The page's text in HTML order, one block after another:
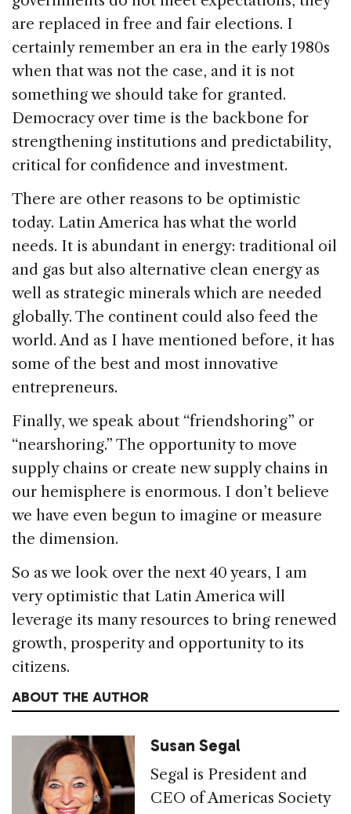
are replaced in free and fair elections. I
certainly remember an era in the early 1980s
when that was not the case, and it is not
something we should take for granted.
Democracy over time is the backbone for
strengthening institutions and predictability,
critical for confidence and investment.
There are other reasons to be optimistic
today. Latin America has what the world
needs. It is abundant in energy: traditional oil
and gas but also alternative clean energy as
well as strategic minerals which are needed
globally. The continent could also feed the
world. And as I have mentioned before, it has
some of the best and most innovative
entrepreneurs.
Finally, we speak about “friendshoring” or
“nearshoring.” The opportunity to move
supply chains or create new supply chains in
our hemisphere is enormous. I don’t believe
we have even begun to imagine or measure
the dimension.
So as we look over the next 40 years, I am
very optimistic that Latin America will
leverage its many resources to bring renewed
growth, prosperity and opportunity to its
citizens.
ABOUT THE AUTHOR
Susan Segal
Segal is President and
CEO of Americas Society